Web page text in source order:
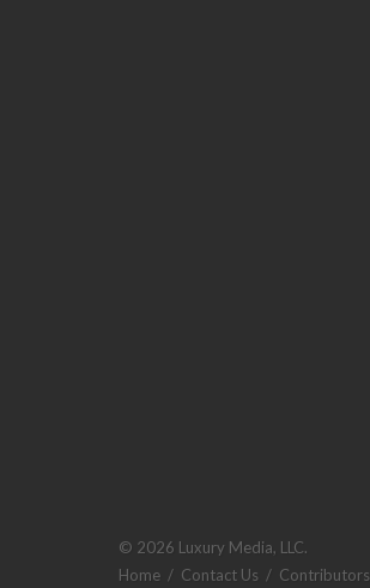
© 2026 Luxury Media, LLC.
Home / Contact Us / Contributors